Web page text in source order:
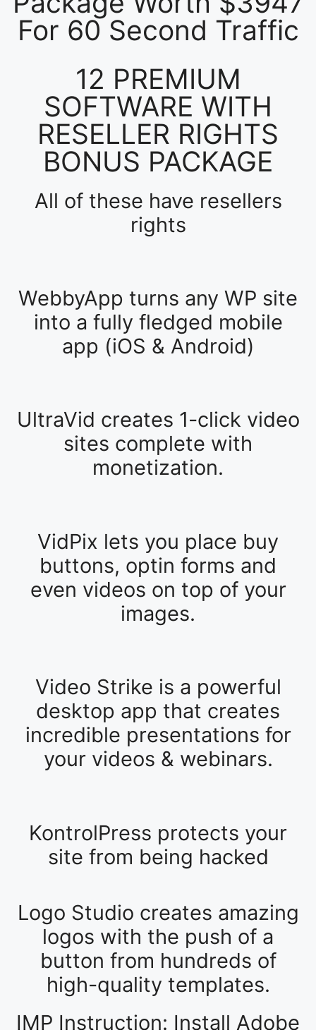
For 60 Second Traffic
12 PREMIUM
SOFTWARE WITH
RESELLER RIGHTS
BONUS PACKAGE
All of these have resellers
rights
WebbyApp turns any WP site
into a fully fledged mobile
app (iOS & Android)
UltraVid creates 1-click video
sites complete with
monetization.
VidPix lets you place buy
buttons, optin forms and
even videos on top of your
images.
Video Strike is a powerful
desktop app that creates
incredible presentations for
your videos & webinars.
KontrolPress protects your
site from being hacked
Logo Studio creates amazing
logos with the push of a
button from hundreds of
high-quality templates.
IMP Instruction: Install Adobe